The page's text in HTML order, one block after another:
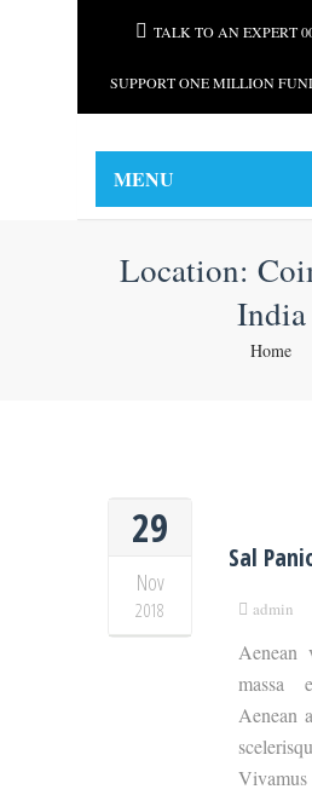
TALK TO AN EXPERT
SUPPORT ONE MILLION
MENU
Location:
India
Home
29
Nov
2018
Sal
admin
Aenean
massa
Aenean